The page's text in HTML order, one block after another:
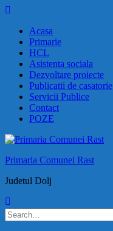
Skip
contentAcasa
Primarie
HCL
Asistenta sociala
Dezvoltare proiecte
Publicatii de casatorie
Servicii Publice
Contact
POZE
Primaria Comunei Rast
Judetul Dolj
Search
for: